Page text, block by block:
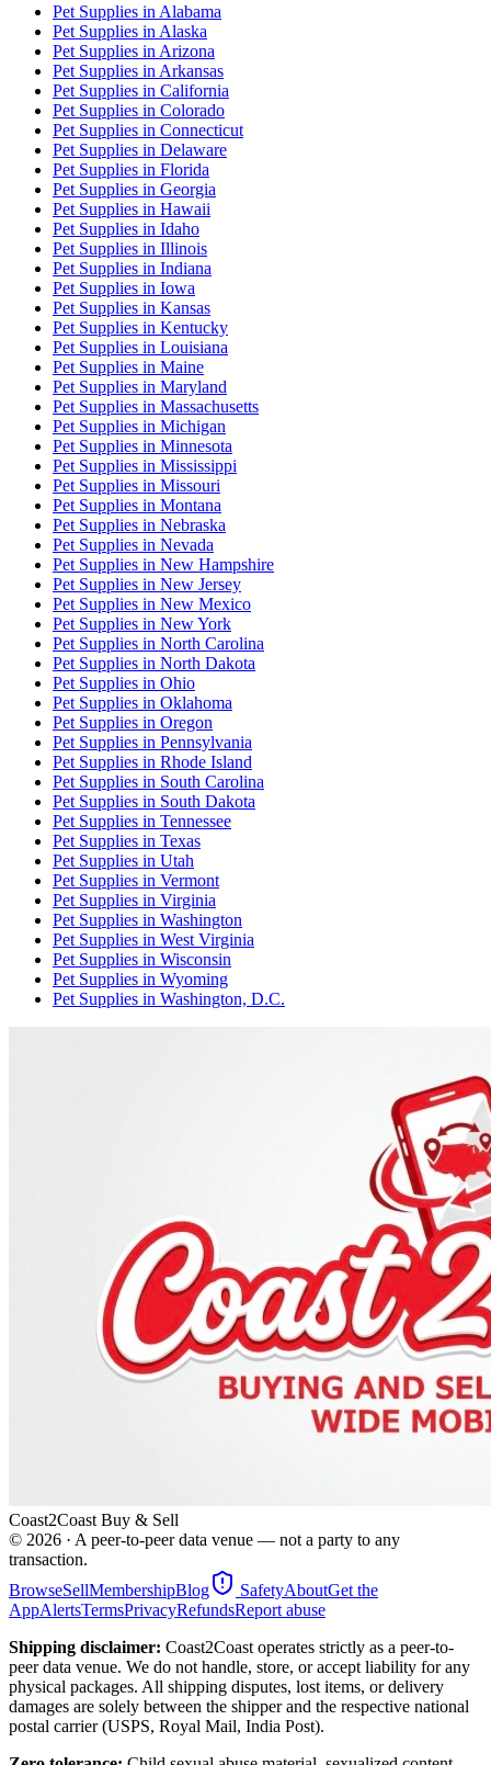
Pet Supplies in Alabama
Pet Supplies in Alaska
Pet Supplies in Arizona
Pet Supplies in Arkansas
Pet Supplies in California
Pet Supplies in Colorado
Pet Supplies in Connecticut
Pet Supplies in Delaware
Pet Supplies in Florida
Pet Supplies in Georgia
Pet Supplies in Hawaii
Pet Supplies in Idaho
Pet Supplies in Illinois
Pet Supplies in Indiana
Pet Supplies in Iowa
Pet Supplies in Kansas
Pet Supplies in Kentucky
Pet Supplies in Louisiana
Pet Supplies in Maine
Pet Supplies in Maryland
Pet Supplies in Massachusetts
Pet Supplies in Michigan
Pet Supplies in Minnesota
Pet Supplies in Mississippi
Pet Supplies in Missouri
Pet Supplies in Montana
Pet Supplies in Nebraska
Pet Supplies in Nevada
Pet Supplies in New Hampshire
Pet Supplies in New Jersey
Pet Supplies in New Mexico
Pet Supplies in New York
Pet Supplies in North Carolina
Pet Supplies in North Dakota
Pet Supplies in Ohio
Pet Supplies in Oklahoma
Pet Supplies in Oregon
Pet Supplies in Pennsylvania
Pet Supplies in Rhode Island
Pet Supplies in South Carolina
Pet Supplies in South Dakota
Pet Supplies in Tennessee
Pet Supplies in Texas
Pet Supplies in Utah
Pet Supplies in Vermont
Pet Supplies in Virginia
Pet Supplies in Washington
Pet Supplies in West Virginia
Pet Supplies in Wisconsin
Pet Supplies in Wyoming
Pet Supplies in Washington, D.C.
Coast2Coast Buy & Sell
© 2026 · A peer-to-peer data venue — not a party to any
transaction.
BrowseSellMembershipBlog SafetyAboutGet the
AppAlertsTermsPrivacyRefundsReport abuse
Shipping disclaimer: Coast2Coast operates strictly as a peer-to-
peer data venue. We do not handle, store, or accept liability for any
physical packages. All shipping disputes, lost items, or delivery
damages are solely between the shipper and the respective national
postal carrier (USPS, Royal Mail, India Post).